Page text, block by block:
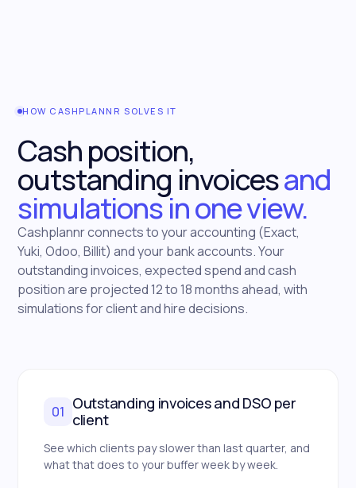
HOW CASHPLANNR SOLVES IT
Cash position,
outstanding invoicesand
simulations in one view.
Cashplannr connects to your accounting (Exact,
Yuki, Odoo, Billit) and your bank accounts. Your
outstanding invoices, expected spend and cash
position are projected 12 to 18 months ahead, with
simulations for client and hire decisions.
01 Outstanding invoices and DSO per
client
See which clients pay slower than last quarter, and
what that does to your buffer week by week.